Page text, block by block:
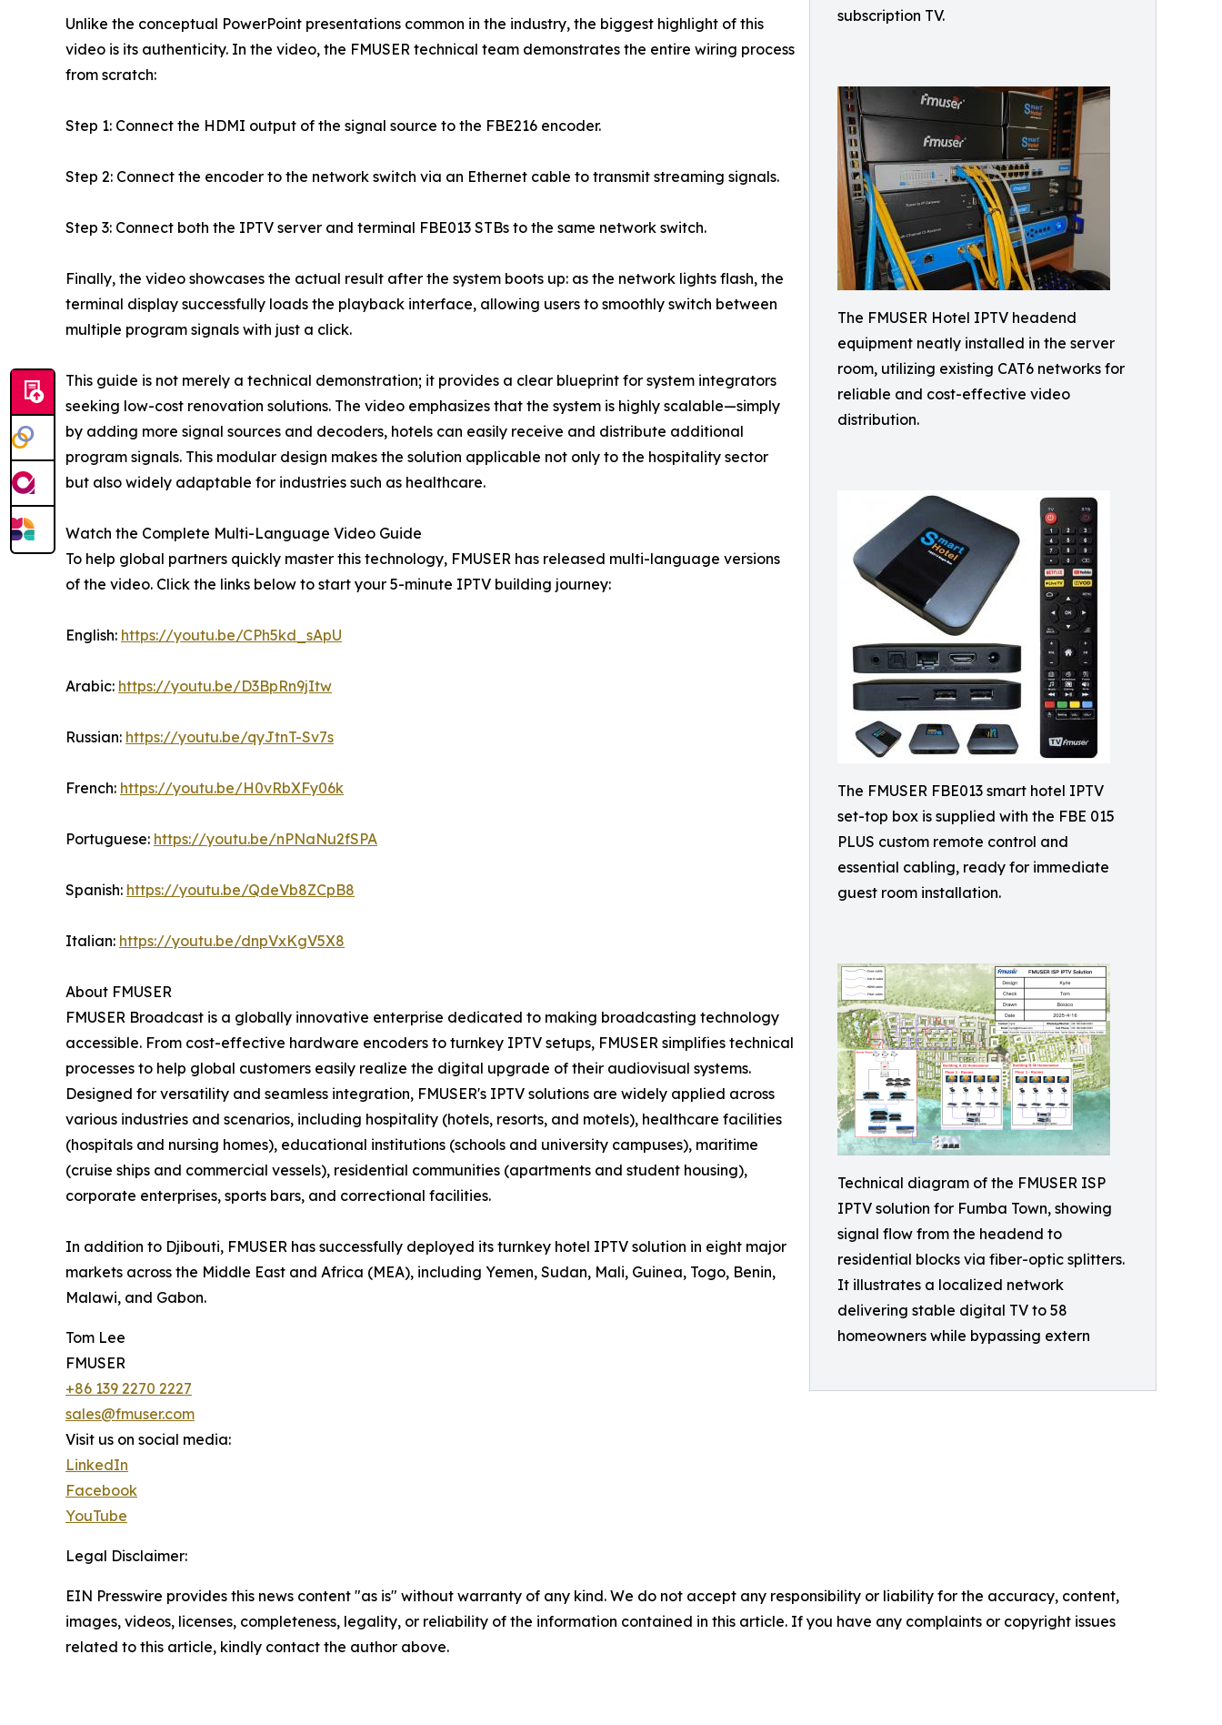
subscription TV.
The FMUSER Hotel IPTV headend
equipment neatly installed in the server
room, utilizing existing CAT6 networks for
reliable and cost-effective video
distribution.
The FMUSER FBE013 smart hotel IPTV
set-top box is supplied with the FBE 015
PLUS custom remote control and
essential cabling, ready for immediate
guest room installation.
Technical diagram of the FMUSER ISP
IPTV solution for Fumba Town, showing
signal flow from the headend to
residential blocks via fiber-optic splitters.
It illustrates a localized network
delivering stable digital TV to 58
homeowners while bypassing extern
Unlike the conceptual PowerPoint presentations common in the industry, the biggest highlight of this
video is its authenticity. In the video, the FMUSER technical team demonstrates the entire wiring process
from scratch:
Step 1: Connect the HDMI output of the signal source to the FBE216 encoder.
Step 2: Connect the encoder to the network switch via an Ethernet cable to transmit streaming signals.
Step 3: Connect both the IPTV server and terminal FBE013 STBs to the same network switch.
Finally, the video showcases the actual result after the system boots up: as the network lights flash, the
terminal display successfully loads the playback interface, allowing users to smoothly switch between
multiple program signals with just a click.
This guide is not merely a technical demonstration; it provides a clear blueprint for system integrators
seeking low-cost renovation solutions. The video emphasizes that the system is highly scalable—simply
by adding more signal sources and decoders, hotels can easily receive and distribute additional
program signals. This modular design makes the solution applicable not only to the hospitality sector
but also widely adaptable for industries such as healthcare.
Watch the Complete Multi-Language Video Guide
To help global partners quickly master this technology, FMUSER has released multi-language versions
of the video. Click the links below to start your 5-minute IPTV building journey:
English: https://youtu.be/CPh5kd_sApU
Arabic: https://youtu.be/D3BpRn9jItw
Russian: https://youtu.be/qyJtnT-Sv7s
French: https://youtu.be/H0vRbXFy06k
Portuguese: https://youtu.be/nPNaNu2fSPA
Spanish: https://youtu.be/QdeVb8ZCpB8
Italian: https://youtu.be/dnpVxKgV5X8
About FMUSER
FMUSER Broadcast is a globally innovative enterprise dedicated to making broadcasting technology
accessible. From cost-effective hardware encoders to turnkey IPTV setups, FMUSER simplifies technical
processes to help global customers easily realize the digital upgrade of their audiovisual systems.
Designed for versatility and seamless integration, FMUSER's IPTV solutions are widely applied across
various industries and scenarios, including hospitality (hotels, resorts, and motels), healthcare facilities
(hospitals and nursing homes), educational institutions (schools and university campuses), maritime
(cruise ships and commercial vessels), residential communities (apartments and student housing),
corporate enterprises, sports bars, and correctional facilities.
In addition to Djibouti, FMUSER has successfully deployed its turnkey hotel IPTV solution in eight major
markets across the Middle East and Africa (MEA), including Yemen, Sudan, Mali, Guinea, Togo, Benin,
Malawi, and Gabon.
Tom Lee
FMUSER
+86 139 2270 2227
sales@fmuser.com
Visit us on social media:
LinkedIn
Facebook
YouTube
Legal Disclaimer:
EIN Presswire provides this news content "as is" without warranty of any kind. We do not accept any responsibility or liability for the accuracy, content,
images, videos, licenses, completeness, legality, or reliability of the information contained in this article. If you have any complaints or copyright issues
related to this article, kindly contact the author above.